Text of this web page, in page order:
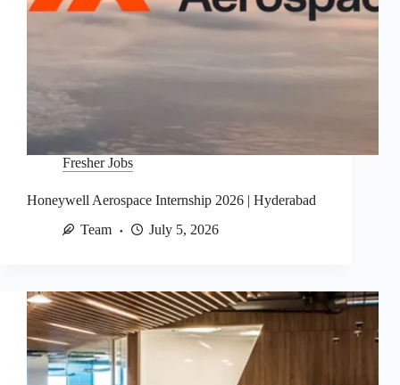
Fresher Jobs
Honeywell Aerospace Internship 2026 | Hyderabad
Team
July 5, 2026